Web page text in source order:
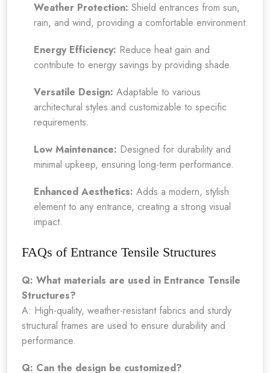
Weather Protection: Shield entrances from sun,
rain, and wind, providing a comfortable environment.
Energy Efficiency: Reduce heat gain and
contribute to energy savings by providing shade.
Versatile Design: Adaptable to various
architectural styles and customizable to specific
requirements.
Low Maintenance: Designed for durability and
minimal upkeep, ensuring long-term performance.
Enhanced Aesthetics: Adds a modern, stylish
element to any entrance, creating a strong visual
impact.
FAQs of Entrance Tensile Structures
Q: What materials are used in Entrance Tensile
Structures?
A: High-quality, weather-resistant fabrics and sturdy
structural frames are used to ensure durability and
performance.
Q: Can the design be customized?